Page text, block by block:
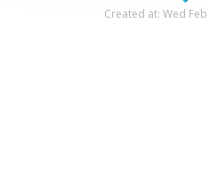
Created at: Wed